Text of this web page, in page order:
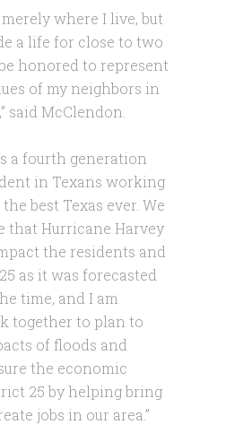
where I live, but
a life for close to two
honored to represent
of my neighbors in
said McClendon.
a fourth generation
in Texans working
best Texas ever. We
that Hurricane Harvey
the residents and
as it was forecasted
time, and I am
together to plan to
of floods and
the economic
25 by helping bring
jobs in our area.”